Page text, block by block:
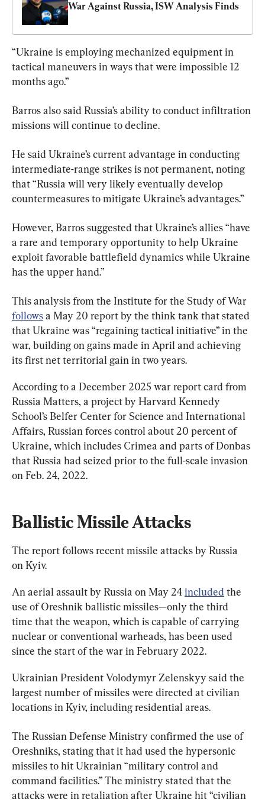
War Against Russia, ISW Analysis Finds
“Ukraine is employing mechanized equipment in
tactical maneuvers in ways that were impossible 12
months ago.”
Barros also said Russia’s ability to conduct infiltration
missions will continue to decline.
He said Ukraine’s current advantage in conducting
intermediate-range strikes is not permanent, noting
that “Russia will very likely eventually develop
countermeasures to mitigate Ukraine’s advantages.”
However, Barros suggested that Ukraine’s allies “have
a rare and temporary opportunity to help Ukraine
exploit favorable battlefield dynamics while Ukraine
has the upper hand.”
This analysis from the Institute for the Study of War
follows a May 20 report by the think tank that stated
that Ukraine was “regaining tactical initiative” in the
war, building on gains made in April and achieving
its first net territorial gain in two years.
According to a December 2025 war report card from
Russia Matters, a project by Harvard Kennedy
School’s Belfer Center for Science and International
Affairs, Russian forces control about 20 percent of
Ukraine, which includes Crimea and parts of Donbas
that Russia had seized prior to the full-scale invasion
on Feb. 24, 2022.
Ballistic Missile Attacks
The report follows recent missile attacks by Russia
on Kyiv.
An aerial assault by Russia on May 24 included the
use of Oreshnik ballistic missiles—only the third
time that the weapon, which is capable of carrying
nuclear or conventional warheads, has been used
since the start of the war in February 2022.
Ukrainian President Volodymyr Zelenskyy said the
largest number of missiles were directed at civilian
locations in Kyiv, including residential areas.
The Russian Defense Ministry confirmed the use of
Oreshniks, stating that it had used the hypersonic
missiles to hit Ukrainian “military control and
command facilities.” The ministry stated that the
attacks were in retaliation after Ukraine hit “civilian